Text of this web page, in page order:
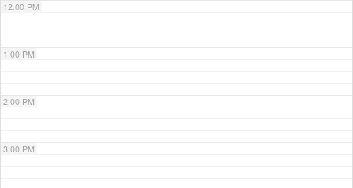
12:00 PM
1:00 PM
2:00 PM
3:00 PM